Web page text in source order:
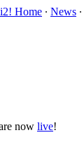
Home ∙ News ∙
now live!